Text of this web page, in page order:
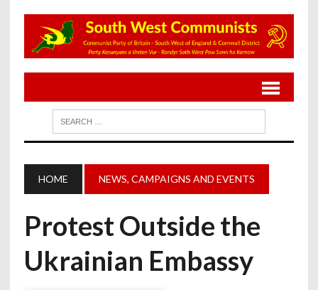
HOME NEWS, CAMPAIGNS AND EVENTS
Protest Outside the
Ukrainian Embassy